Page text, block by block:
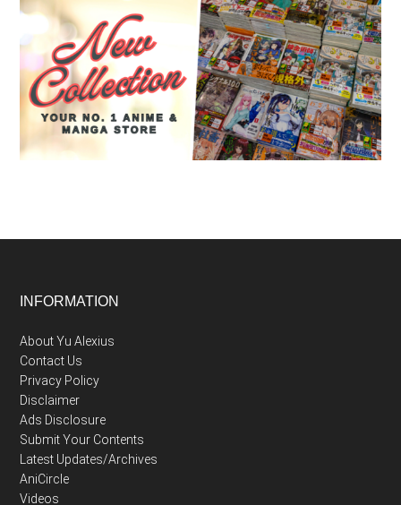
Footer
INFORMATION
About Yu Alexius
Contact Us
Privacy Policy
Disclaimer
Ads Disclosure
Submit Your Contents
Latest Updates/Archives
AniCircle
Videos